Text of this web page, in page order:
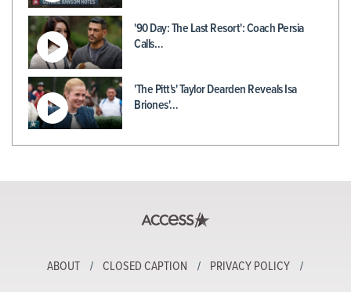
'90 Day: The Last Resort': Coach Persia
Calls…
'The Pitt's' Taylor Dearden Reveals Isa
Briones'…
ABOUT CLOSED CAPTION PRIVACY POLICY